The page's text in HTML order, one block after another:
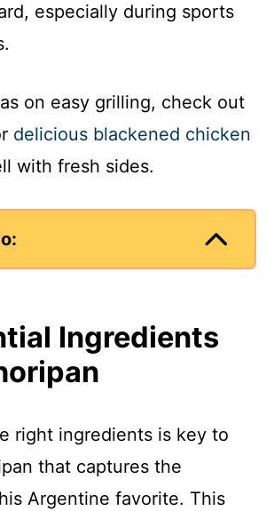
especially during sports
on easy grilling, check out
delicious blackened chicken
with fresh sides.
Ingredients
right ingredients is key to
that captures the
Argentine favorite. This